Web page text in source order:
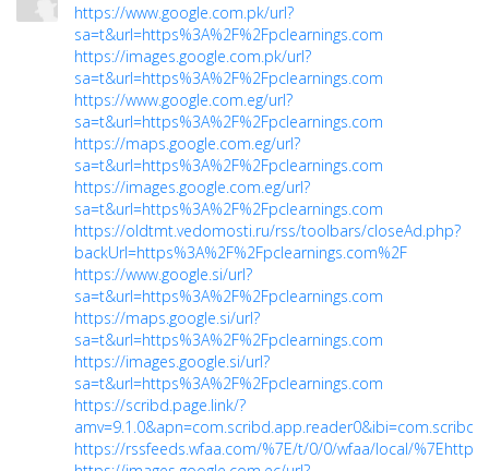
https://www.google.com.pk/url?
sa=t&url=https%3A%2F%2Fpclearnings.com
https://images.google.com.pk/url?
sa=t&url=https%3A%2F%2Fpclearnings.com
https://www.google.com.eg/url?
sa=t&url=https%3A%2F%2Fpclearnings.com
https://maps.google.com.eg/url?
sa=t&url=https%3A%2F%2Fpclearnings.com
https://images.google.com.eg/url?
sa=t&url=https%3A%2F%2Fpclearnings.com
https://oldtmt.vedomosti.ru/rss/toolbars/closeAd.php?
backUrl=https%3A%2F%2Fpclearnings.com%2F
https://www.google.si/url?
sa=t&url=https%3A%2F%2Fpclearnings.com
https://maps.google.si/url?
sa=t&url=https%3A%2F%2Fpclearnings.com
https://images.google.si/url?
sa=t&url=https%3A%2F%2Fpclearnings.com
https://scribd.page.link/?
https://rssfeeds.wfaa.com/%7E/t/0/0/wfaa/local/